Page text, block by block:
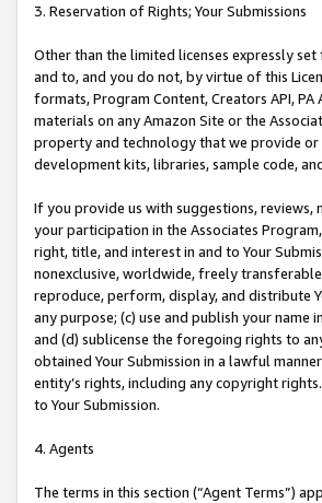
3. Reservation of Rights; Your Submissions
Other than the limited licenses expressly
and to, and you do not, by virtue of this
formats, Program Content, Creators API,
materials on any Amazon Site or the
property and technology that we provide or
development kits, libraries, sample code,
If you provide us with suggestions,
your participation in the Associates
right, title, and interest in and to Your
nonexclusive, worldwide, freely
reproduce, perform, display, and distribute
any purpose; (c) use and publish your
and (d) sublicense the foregoing rights to
obtained Your Submission in a lawful
entity’s rights, including any copyright
to Your Submission.
4. Agents
The terms in this section (“Agent Terms”)